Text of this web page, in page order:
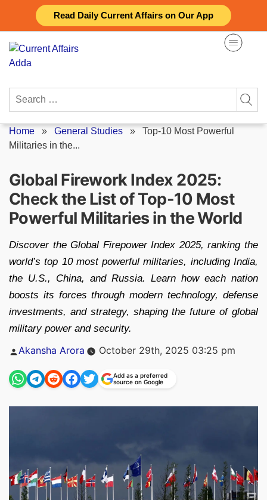
Read Daily Current Affairs on Our App
content
Search
Home » General Studies » Top-10 Most Powerful
Militaries in the...
Global Firework Index 2025:
Check the List of Top-10 Most
Powerful Militaries in the World
Discover the Global Firepower Index 2025, ranking the
world’s top 10 most powerful militaries, including India,
the U.S., China, and Russia. Learn how each nation
boosts its forces through modern technology, defense
investments, and strategy, shaping the future of global
military power and security.
Posted
Akansha Arora October 29th, 2025 03:25 pm
Add as a preferred
source on Google